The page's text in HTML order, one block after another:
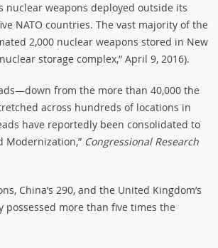
nuclear weapons deployed outside its
NATO countries. The vast majority of the
2,000 nuclear weapons stored in New
storage complex,” April 9, 2016).
from the more than 40,000 the
across hundreds of locations in
have reportedly been consolidated to
Modernization,” Congressional Research
China’s 290, and the United Kingdom’s
possessed more than five times the